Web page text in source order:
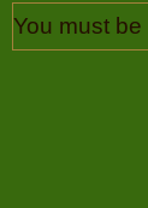
You must be